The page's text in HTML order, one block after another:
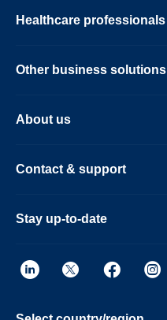
Healthcare professionals
Other business solutions
About us
Contact & support
Stay up-to-date